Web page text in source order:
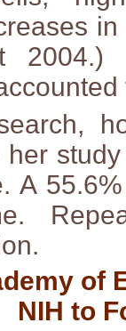
her
A
of
NIH to